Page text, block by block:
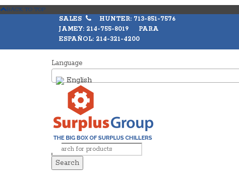
BACK TO TOP
SALES
HUNTER: 713-851-7576
JAMEY: 214-755-8019 PARA
ESPAÑOL: 214-321-4200
Language
English
Search